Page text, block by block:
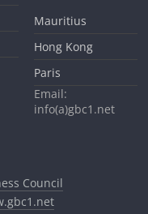
Mauritius
Hong Kong
Paris
Email:
info(a)gbc1.net
Council